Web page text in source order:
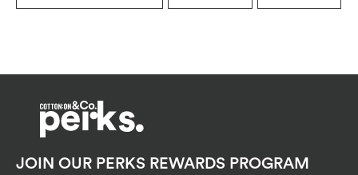
JOIN OUR PERKS REWARDS PROGRAM